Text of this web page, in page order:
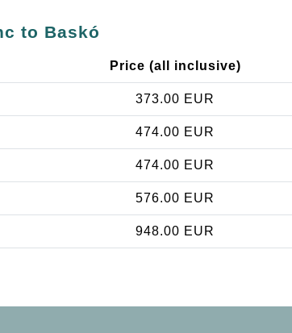
to Baskó
Price (all inclusive)
373.00 EUR
474.00 EUR
474.00 EUR
576.00 EUR
948.00 EUR